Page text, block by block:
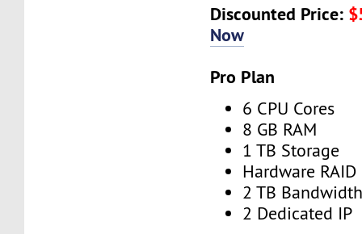
Discounted Price:
Now
Pro Plan
6 CPU Cores
8 GB RAM
1 TB Storage
Hardware RAID
2 TB
2 Dedicated IP